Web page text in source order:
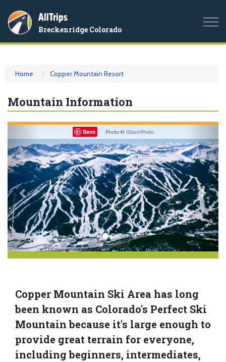
AllTrips
Breckenridge Colorado
Home Copper Mountain Resort
Mountain Information
Save Photo © iStockPhoto
Copper Mountain Ski Area has long
been known as Colorado's Perfect Ski
Mountain because it's large enough to
provide great terrain for everyone,
including beginners, intermediates,